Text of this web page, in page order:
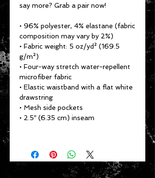
say more? Grab a pair now!
• 96% polyester, 4% elastane (fabric
composition may vary by 2%)
• Fabric weight: 5 oz/yd² (169.5
g/m²)
• Four-way stretch water-repellent
microfiber fabric
• Elastic waistband with a flat white
drawstring
• Mesh side pockets
• 2.5″ (6.35 cm) inseam